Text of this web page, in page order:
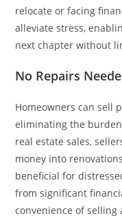
relocate or facing
alleviate stress,
next chapter without
No Repairs
Homeowners can sell
eliminating the
real estate sales,
money into
beneficial for
from significant
convenience of selling